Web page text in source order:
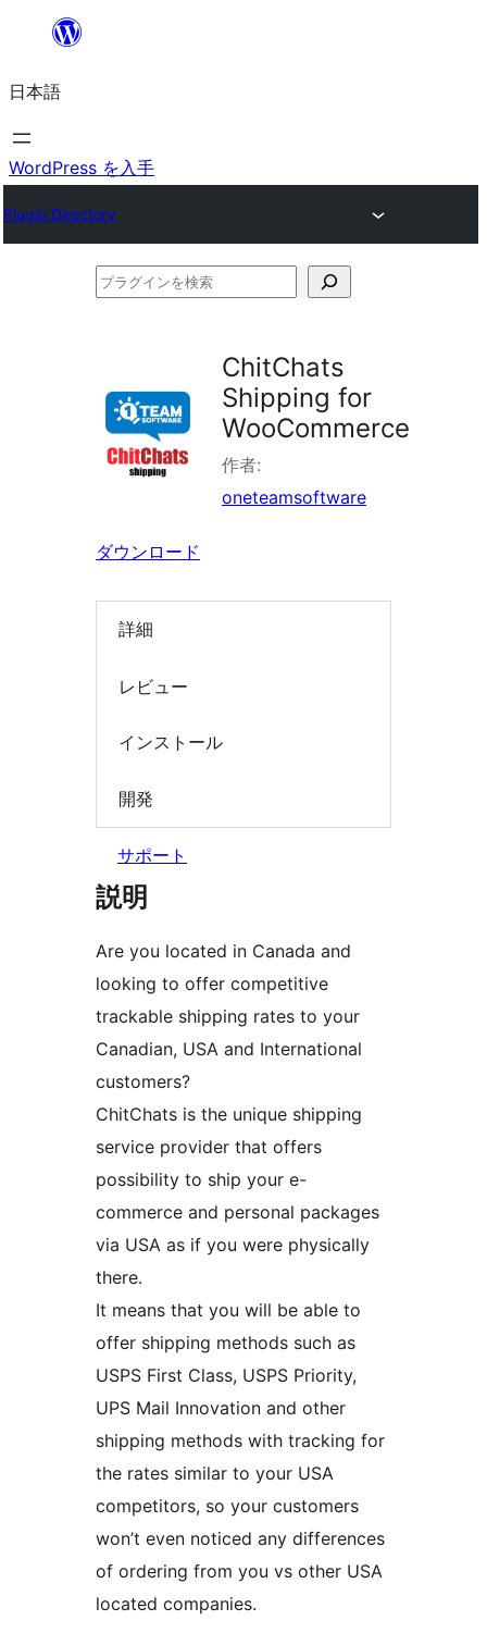
を
ス
キ
プ
日本語
WordPress を入手
Plugin Directory
プ
を
ChitChats
Shipping for
WooCommerce
作者:
oneteamsoftware
ダウンロード
詳細
レビュー
インストール
開発
サポート
説明
Are you located in Canada and
looking to offer competitive
trackable shipping rates to your
Canadian, USA and International
customers?
ChitChats is the unique shipping
service provider that offers
possibility to ship your e-
commerce and personal packages
via USA as if you were physically
there.
It means that you will be able to
offer shipping methods such as
USPS First Class, USPS Priority,
UPS Mail Innovation and other
shipping methods with tracking for
the rates similar to your USA
competitors, so your customers
won’t even noticed any differences
of ordering from you vs other USA
located companies.